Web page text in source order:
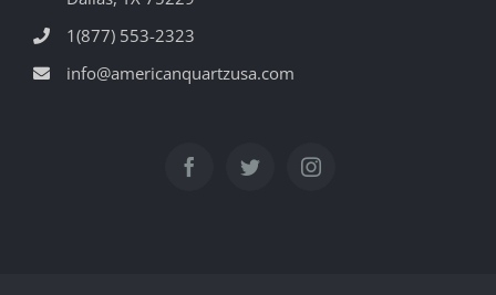
1(877) 553-2323
info@americanquartzusa.com